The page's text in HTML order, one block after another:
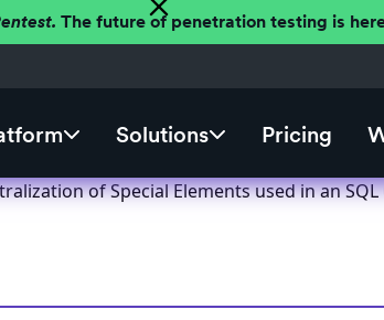
The future of penetration testing is
Solutions Pricing
of Special Elements used in an